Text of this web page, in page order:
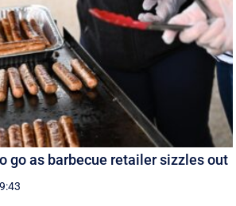
go as barbecue retailer sizzles out